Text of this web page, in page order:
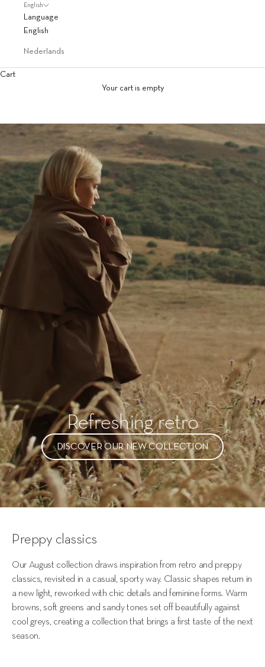
English
Language
English
Nederlands
Cart
Your cart is empty
Refreshing retro
DISCOVER OUR NEW COLLECTION
Preppy classics
Our August collection draws inspiration from retro and preppy
classics, revisited in a casual, sporty way. Classic shapes return in
a new light, reworked with chic details and feminine forms. Warm
browns, soft greens and sandy tones set off beautifully against
cool greys, creating a collection that brings a first taste of the next
season.